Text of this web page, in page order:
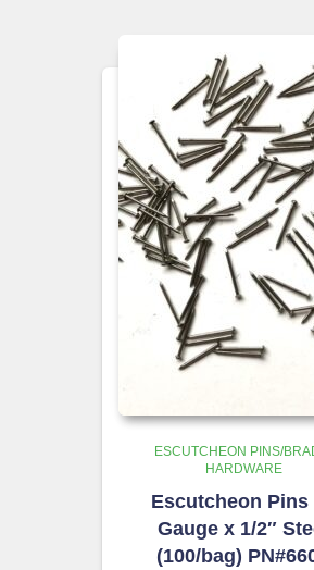
ESCUTCHEON PINS/
HARDWARE
Escutcheon Pins
Gauge x 1/2″
(100/bag)